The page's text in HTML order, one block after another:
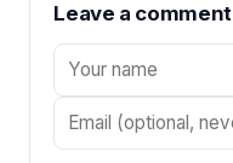
Leave a comment